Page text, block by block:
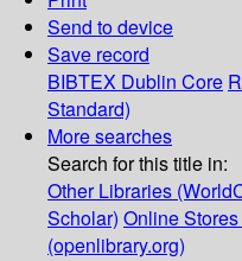
Send to device
Save record
BIBTEX Dublin Core
Standard)
More searches
Search for this title in:
Other Libraries
Scholar) Online
(openlibrary.org)